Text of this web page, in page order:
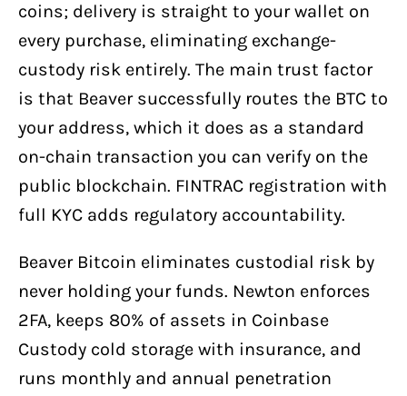
coins; delivery is straight to your wallet on
every purchase, eliminating exchange-
custody risk entirely. The main trust factor
is that Beaver successfully routes the BTC to
your address, which it does as a standard
on-chain transaction you can verify on the
public blockchain. FINTRAC registration with
full KYC adds regulatory accountability.
Beaver Bitcoin eliminates custodial risk by
never holding your funds. Newton enforces
2FA, keeps 80% of assets in Coinbase
Custody cold storage with insurance, and
runs monthly and annual penetration